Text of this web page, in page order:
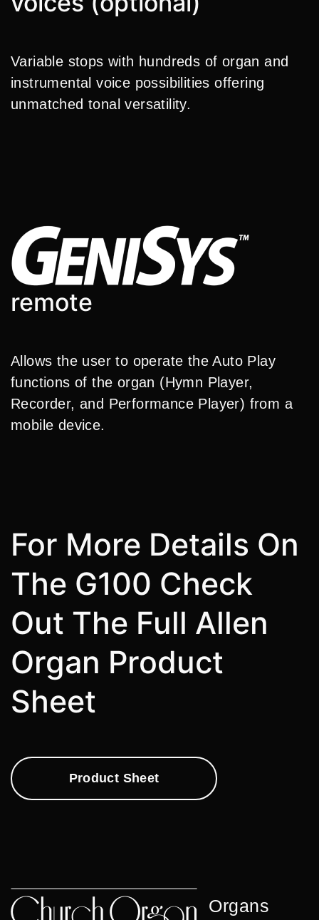
Variable stops with hundreds of organ and
instrumental voice possibilities offering
unmatched tonal versatility.
remote
Allows the user to operate the Auto Play
functions of the organ (Hymn Player,
Recorder, and Performance Player) from a
mobile device.
For More Details On
The G100 Check
Out The Full Allen
Organ Product
Sheet
Product Sheet
Organs